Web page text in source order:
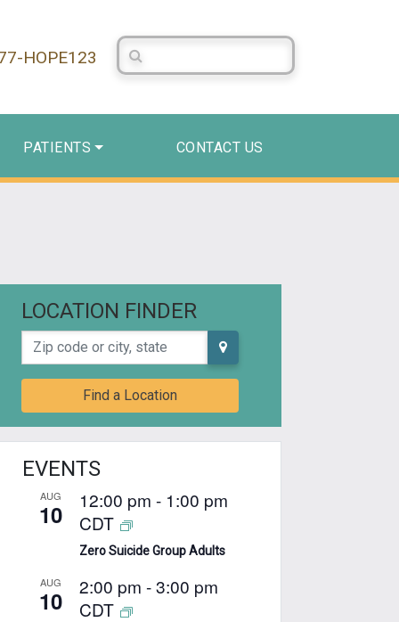
HOPE123
Search Centerstone
PATIENTS CONTACT US
LOCATION FINDER
Zip code or city, state
Find a Location
EVENTS
AUG
10 12:00 pm - 1:00 pm
CDT
Zero Suicide Group Adults
AUG
10 2:00 pm -3:00 pm
CDT